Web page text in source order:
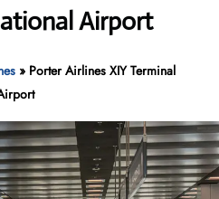
Airport
» Porter Airlines XIY Terminal